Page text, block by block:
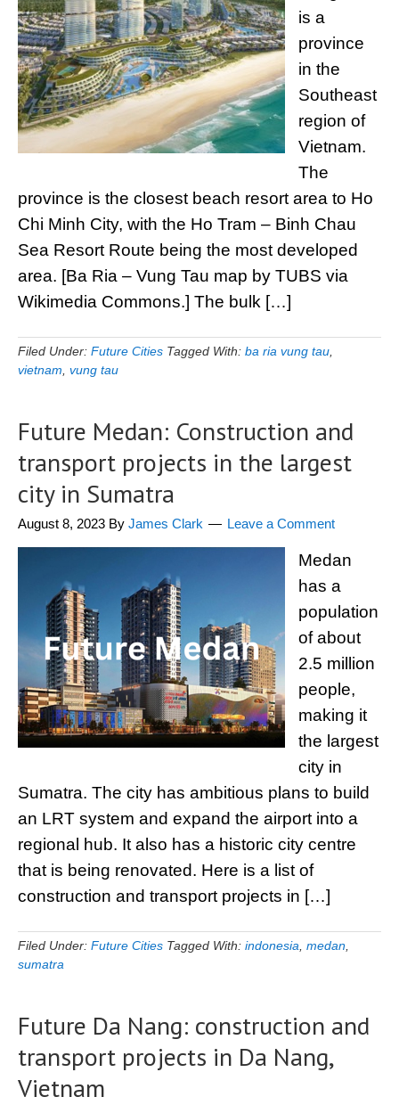
is a
province
in the
Southeast
region of
Vietnam.
The
province is the closest beach resort area to Ho
Chi Minh City, with the Ho Tram – Binh Chau
Sea Resort Route being the most developed
area. [Ba Ria – Vung Tau map by TUBS via
Wikimedia Commons.] The bulk […]
Filed Under: Future Cities Tagged With: ba ria vung tau
vietnam vung tau
Future Medan: Construction and
transport projects in the largest
city in Sumatra
August 8, 2023 By James Clark Leave a Comment
Medan
has a
population
of about
2.5 million
people,
making it
the largest
city in
Sumatra. The city has ambitious plans to build
an LRT system and expand the airport into a
regional hub. It also has a historic city centre
that is being renovated. Here is a list of
construction and transport projects in […]
Filed Under: Future Cities Tagged With: indonesia medan
sumatra
Future Da Nang: construction and
transport projects in Da Nang,
Vietnam